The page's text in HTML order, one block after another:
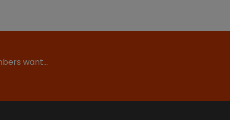
want…